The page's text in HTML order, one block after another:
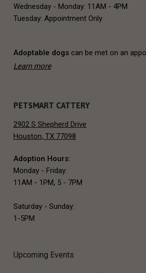
Wednesday - Monday: 11AM - 4PM
Tuesday: Appointment Only
Adoptable dogscan be met on an
Learn more
PETSMART CATTERY
2902 S Shepherd Drive
Houston, TX 77098
Adoption Hours:
Monday - Friday:
11AM - 1PM, 5 - 7PM
Saturday - Sunday:
1-5PM
Upcoming Events